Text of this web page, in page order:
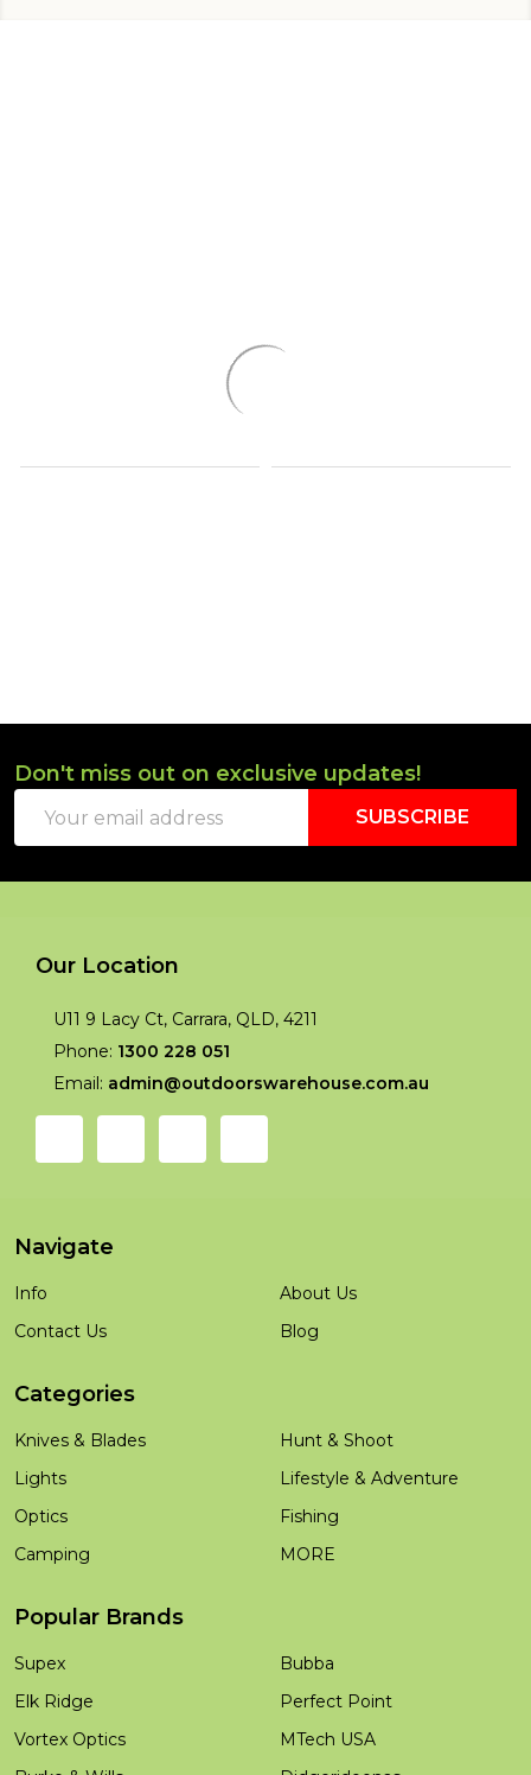
Footer
Start
Don't miss out on exclusive updates!
Address
SUBSCRIBE
Our Location
U11 9 Lacy Ct, Carrara, QLD, 4211
Phone: 1300 228 051
Email: admin@outdoorswarehouse.com.au
Navigate
Info
Contact Us
About Us
Blog
Categories
Knives & Blades
Lights
Optics
Camping
Hunt & Shoot
Lifestyle & Adventure
Fishing
MORE
Popular Brands
Supex
Elk Ridge
Vortex Optics
Bubba
Perfect Point
MTech USA